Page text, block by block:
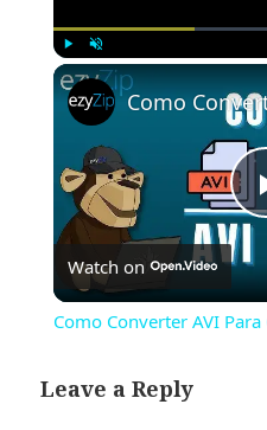
Unmute
Watch on
Como Converter AVI
Leave a Reply